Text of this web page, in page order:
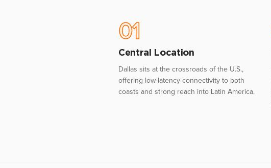
01
Central Location
Dallas sits at the crossroads of the U.S.,
offering low-latency connectivity to both
coasts and strong reach into Latin America.